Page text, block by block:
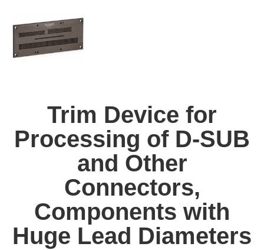
Trim Device for
Processing of D-SUB
and Other
Connectors,
Components with
Huge Lead Diameters